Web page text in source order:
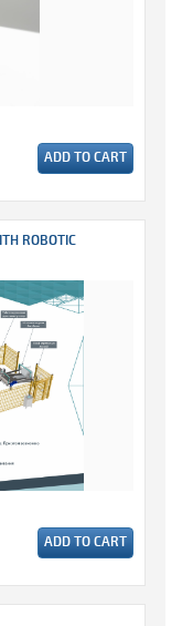
ADD TO CART
ROBOTIC
ADD TO CART